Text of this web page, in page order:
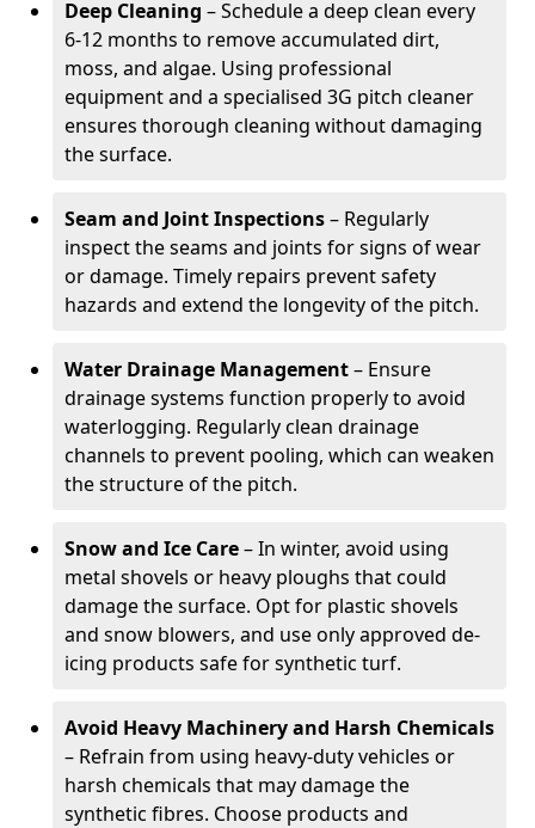
Deep Cleaning – Schedule a deep clean every
6-12 months to remove accumulated dirt,
moss, and algae. Using professional
equipment and a specialised 3G pitch cleaner
ensures thorough cleaning without damaging
the surface.
Seam and Joint Inspections– Regularly
inspect the seams and joints for signs of wear
or damage. Timely repairs prevent safety
hazards and extend the longevity of the pitch.
Water Drainage Management– Ensure
drainage systems function properly to avoid
waterlogging. Regularly clean drainage
channels to prevent pooling, which can weaken
the structure of the pitch.
Snow and Ice Care– In winter, avoid using
metal shovels or heavy ploughs that could
damage the surface. Opt for plastic shovels
and snow blowers, and use only approved de-
icing products safe for synthetic turf.
Avoid Heavy Machinery and Harsh Chemicals
– Refrain from using heavy-duty vehicles or
harsh chemicals that may damage the
synthetic fibres. Choose products and